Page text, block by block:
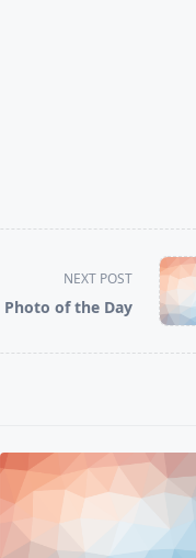
NEXT POST
Photo of the Day